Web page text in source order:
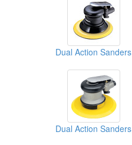
Dual Action Sanders
Dual Action Sanders